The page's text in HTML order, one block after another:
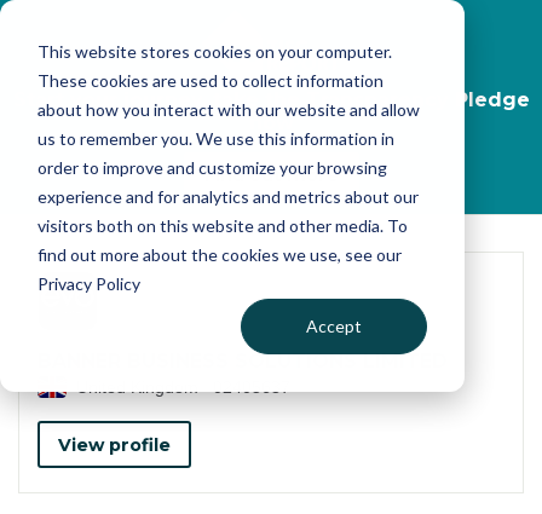
This website stores cookies on your computer.
These cookies are used to collect information
about how you interact with our website and allow
us to remember you. We use this information in
order to improve and customize your browsing
experience and for analytics and metrics about our
visitors both on this website and other media. To
find out more about the cookies we use, see our
Privacy Policy
Accept
Skip to main content
Start your journey, take the Transparency Pledge
now
Find out more
BANNER BUSINESS SOLUTIONS LIMITED
View profile